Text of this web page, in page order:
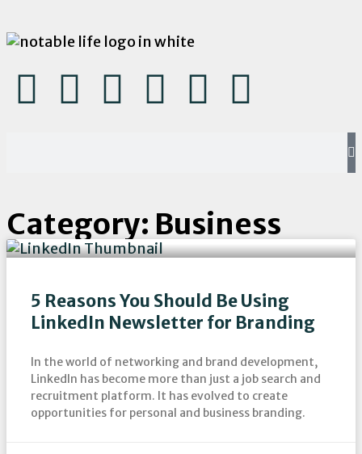
Category: Business
5 Reasons You Should Be Using
LinkedIn Newsletter for Branding
In the world of networking and brand development,
LinkedIn has become more than just a job search and
recruitment platform. It has evolved to create
opportunities for personal and business branding.